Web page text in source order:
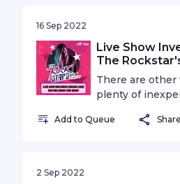
16 Sep 2022
Live Show
The
There are other
plenty of
gear.
Add to Queue Share
2 Sep 2022